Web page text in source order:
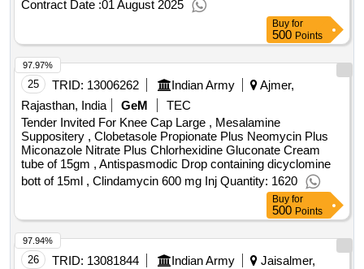
Contract Date :01 August 2025
Buy for
500 Points
25 TRID: 13006262 Indian Army
Ajmer,
Rajasthan, India
GeM
TEC
Tender Invited For Knee Cap Large , Mesalamine
Suppositery , Clobetasole Propionate Plus Neomycin Plus
Miconazole Nitrate Plus Chlorhexidine Gluconate Cream
tube of 15gm , Antispasmodic Drop containing dicyclomine
bott of 15ml , Clindamycin 600 mg Inj Quantity: 1620
97.97%
Buy for
500 Points
26 TRID: 13081844 Indian Army
Jaisalmer,
97.94%